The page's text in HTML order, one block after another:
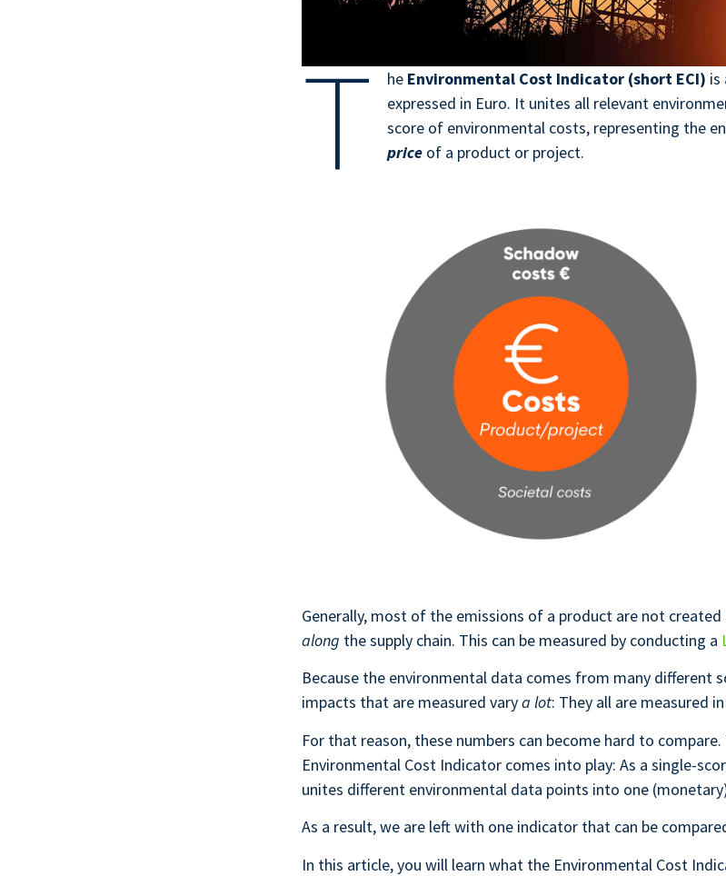
T he Environmental Cost Indicator (short ECI) is
expressed in Euro. It unites all relevant
score of environmental costs, representing the
price of a product or project.
Generally, most of the emissions of a product are not
along the supply chain. This can be measured by conducting a
Because the environmental data comes from many different
impacts that are measured varya lot: They all are measured
For that reason, these numbers can become hard to
Environmental Cost Indicator comes into play: As a single-
unites different environmental data points into one
As a result, we are left with one indicator that can be
In this article, you will learn what the Environmental Cost